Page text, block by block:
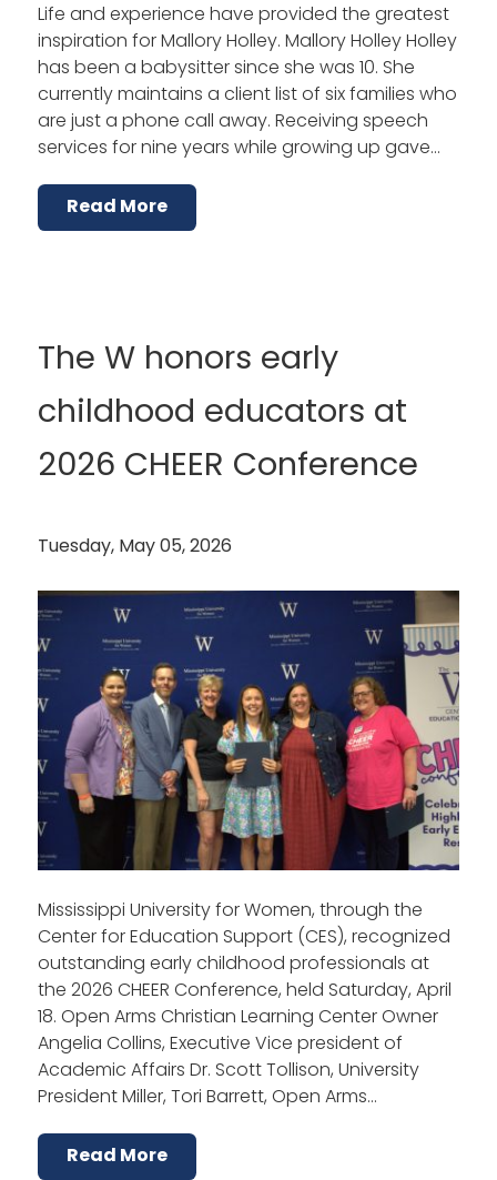
Life and experience have provided the greatest
inspiration for Mallory Holley. Mallory Holley Holley
has been a babysitter since she was 10. She
currently maintains a client list of six families who
are just a phone call away. Receiving speech
services for nine years while growing up gave…
Read More
The W honors early
childhood educators at
2026 CHEER Conference
Tuesday, May 05, 2026
Mississippi University for Women, through the
Center for Education Support (CES), recognized
outstanding early childhood professionals at
the 2026 CHEER Conference, held Saturday, April
18. Open Arms Christian Learning Center Owner
Angelia Collins, Executive Vice president of
Academic Affairs Dr. Scott Tollison, University
President Miller, Tori Barrett, Open Arms…
Read More